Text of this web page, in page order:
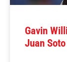
Gavin
Juan